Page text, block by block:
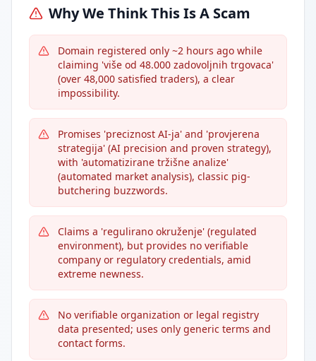
Why We Think This Is A Scam
Domain registered only ~2 hours ago while
claiming 'više od 48.000 zadovoljnih trgovaca'
(over 48,000 satisfied traders), a clear
impossibility.
Promises 'preciznost AI-ja' and 'provjerena
strategija' (AI precision and proven strategy),
with 'automatizirane tržišne analize'
(automated market analysis), classic pig-
butchering buzzwords.
Claims a 'regulirano okruženje' (regulated
environment), but provides no verifiable
company or regulatory credentials, amid
extreme newness.
No verifiable organization or legal registry
data presented; uses only generic terms and
contact forms.